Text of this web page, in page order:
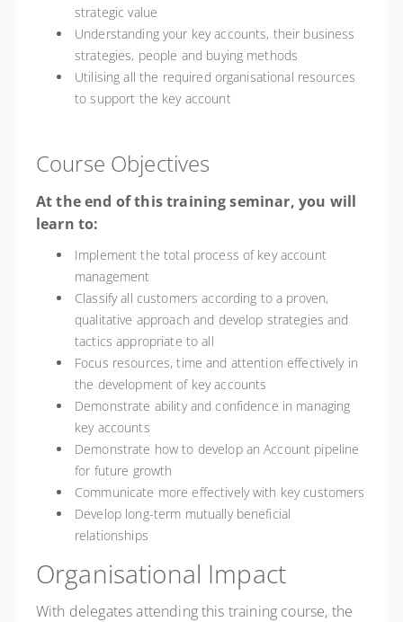
strategic value
Understanding your key accounts, their business
strategies, people and buying methods
Utilising all the required organisational resources
to support the key account
Course Objectives
At the end of this training seminar, you will
learn to:
Implement the total process of key account
management
Classify all customers according to a proven,
qualitative approach and develop strategies and
tactics appropriate to all
Focus resources, time and attention effectively in
the development of key accounts
Demonstrate ability and confidence in managing
key accounts
Demonstrate how to develop an Account pipeline
for future growth
Communicate more effectively with key customers
Develop long-term mutually beneficial
relationships
Organisational Impact
With delegates attending this training course, the